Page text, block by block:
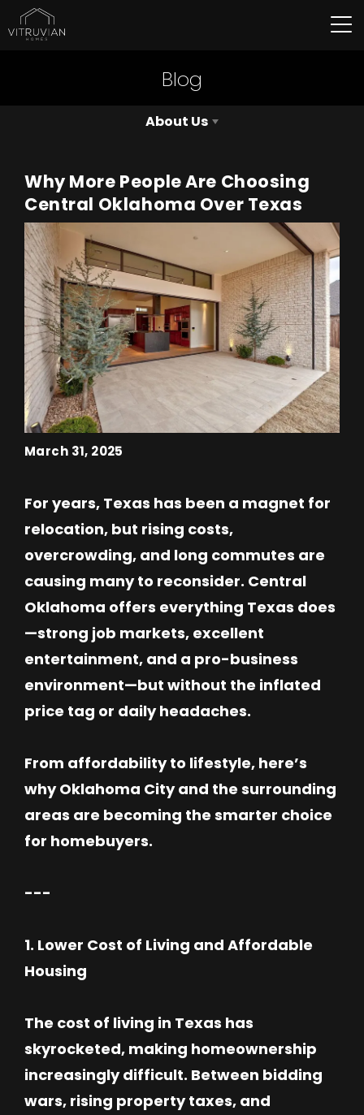
Blog
About Us
Why More People Are Choosing
Central Oklahoma Over Texas
March 31, 2025
For years, Texas has been a magnet for
relocation, but rising costs,
overcrowding, and long commutes are
causing many to reconsider. Central
Oklahoma offers everything Texas does
—strong job markets, excellent
entertainment, and a pro-business
environment—but without the inflated
price tag or daily headaches.
From affordability to lifestyle, here’s
why Oklahoma City and the surrounding
areas are becoming the smarter choice
for homebuyers.
---
1. Lower Cost of Living and Affordable
Housing
The cost of living in Texas has
skyrocketed, making homeownership
increasingly difficult. Between bidding
wars, rising property taxes, and